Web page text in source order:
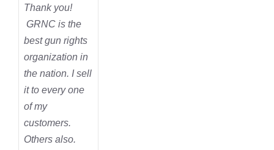
Thank you!
GRNC is the
best gun rights
organization in
the nation. I sell
it to every one
of my
customers.
Others also.